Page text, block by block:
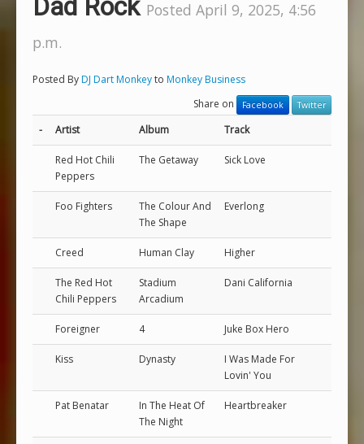
Dad Rock Posted April 9, 2025, 4:56
p.m.
Posted ByDJ Dart Monkeyto Monkey Business
Share on
Facebook Twitter
- Artist Album Track
Red Hot Chili
Peppers
The Getaway Sick Love
Foo Fighters
The Colour And
The Shape
Everlong
Creed Human Clay Higher
The Red Hot
Chili Peppers
Stadium
Arcadium
Dani California
Foreigner 4 Juke Box Hero
Kiss Dynasty
I Was Made For
Lovin' You
Pat Benatar
In The Heat Of
The Night
Heartbreaker